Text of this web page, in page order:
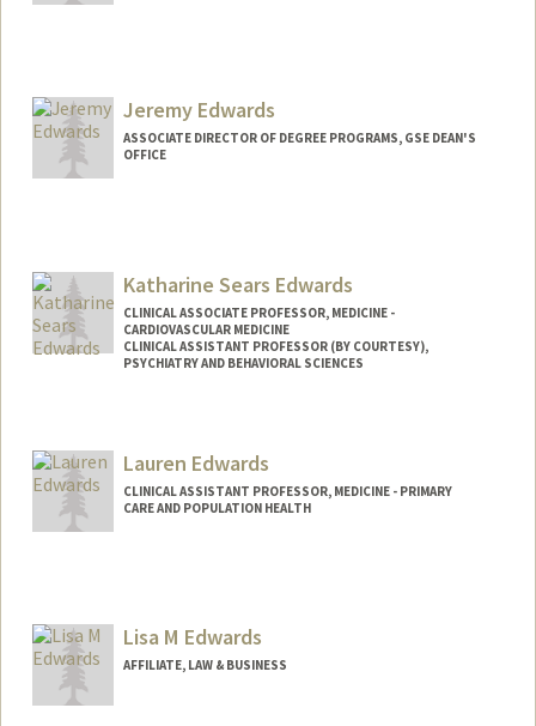
Jeremy Edwards
ASSOCIATE DIRECTOR OF DEGREE PROGRAMS, GSE DEAN'S
OFFICE
Katharine Sears Edwards
CLINICAL ASSOCIATE PROFESSOR, MEDICINE -
CARDIOVASCULAR MEDICINE
CLINICAL ASSISTANT PROFESSOR (BY COURTESY),
PSYCHIATRY AND BEHAVIORAL SCIENCES
Other Names:
Katie Sears
Lauren Edwards
CLINICAL ASSISTANT PROFESSOR, MEDICINE - PRIMARY
CARE AND POPULATION HEALTH
Lisa M Edwards
AFFILIATE, LAW & BUSINESS